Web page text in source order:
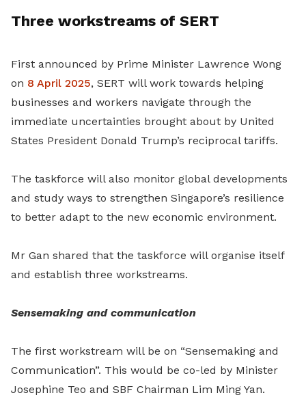
Three workstreams of SERT
First announced by Prime Minister Lawrence Wong
on 8 April 2025, SERT will work towards helping
businesses and workers navigate through the
immediate uncertainties brought about by United
States President Donald Trump’s reciprocal tariffs.
The taskforce will also monitor global developments
and study ways to strengthen Singapore’s resilience
to better adapt to the new economic environment.
Mr Gan shared that the taskforce will organise itself
and establish three workstreams.
Sensemaking and communication
The first workstream will be on “Sensemaking and
Communication”. This would be co-led by Minister
Josephine Teo and SBF Chairman Lim Ming Yan.